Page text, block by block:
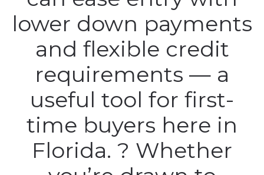
lower down payments
and flexible credit
requirements — a
useful tool for first-
time buyers here in
Florida. ? Whether